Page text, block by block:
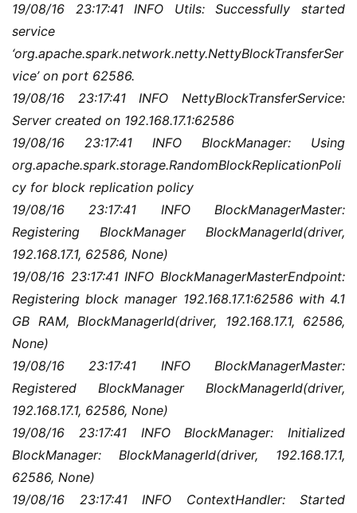
19/08/16 23:17:41 INFO Utils: Successfully started
service
‘org.apache.spark.network.netty.NettyBlockTransferSer
vice’ on port 62586.
19/08/16 23:17:41 INFO NettyBlockTransferService:
Server created on 192.168.17.1:62586
19/08/16 23:17:41 INFO BlockManager: Using
org.apache.spark.storage.RandomBlockReplicationPoli
cy for block replication policy
19/08/16 23:17:41 INFO BlockManagerMaster:
Registering BlockManager BlockManagerId(driver,
192.168.17.1, 62586, None)
19/08/16 23:17:41 INFO BlockManagerMasterEndpoint:
Registering block manager 192.168.17.1:62586 with 4.1
GB RAM, BlockManagerId(driver, 192.168.17.1, 62586,
None)
19/08/16 23:17:41 INFO BlockManagerMaster:
Registered BlockManager BlockManagerId(driver,
192.168.17.1, 62586, None)
19/08/16 23:17:41 INFO BlockManager: Initialized
BlockManager: BlockManagerId(driver, 192.168.17.1,
62586, None)
19/08/16 23:17:41 INFO ContextHandler: Started